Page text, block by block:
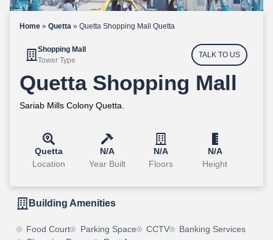
Home » Quetta » Quetta Shopping Mall Quetta
Shopping Mall
Tower Type
TALK TO US
Quetta Shopping Mall
Sariab Mills Colony Quetta.
Quetta
Location
N/A
Year Built
N/A
Floors
N/A
Height
Building Amenities
Food Court Parking Space CCTV
Banking Services